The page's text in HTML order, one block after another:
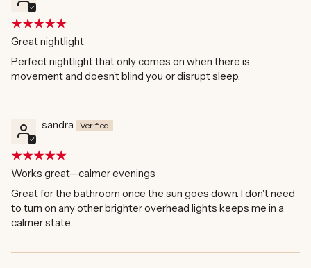
Great nightlight
Perfect nightlight that only comes on when there is
movement and doesn’t blind you or disrupt sleep.
sandra
Works great--calmer evenings
Great for the bathroom once the sun goes down. I don't need
to turn on any other brighter overhead lights keeps me in a
calmer state.